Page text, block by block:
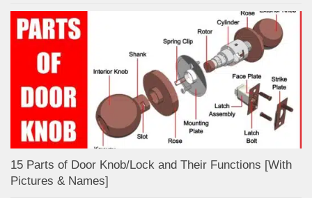
15 Parts of Door Knob/Lock and Their Functions [With
Pictures & Names]